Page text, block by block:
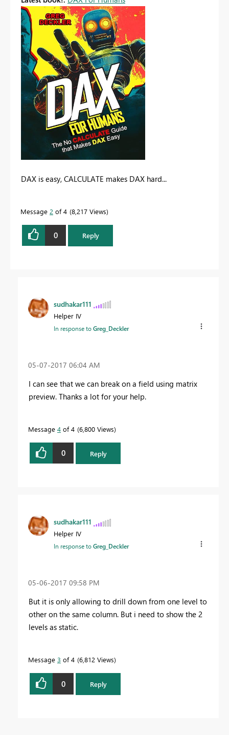
DAX is easy, CALCULATE makes DAX hard...
Message 2 of 4 8,217 Views
0 Reply
sudhakar111
Helper IV
In response toGreg_Deckler
‎05-07-2017 06:04 AM
I can see that we can break on a field using matrix
preview. Thanks a lot for your help.
Message 4 of 4 6,800 Views
0 Reply
sudhakar111
Helper IV
In response toGreg_Deckler
‎05-06-2017 09:58 PM
But it is only allowing to drill down from one level to
other on the same column. But i need to show the 2
levels as static.
Message 3 of 4 6,812 Views
0 Reply